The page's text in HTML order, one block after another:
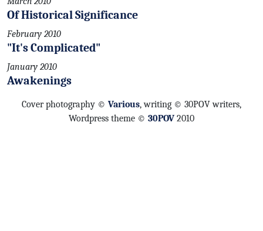
Of Historical Significance
February 2010
"It's Complicated"
January 2010
Awakenings
Cover photography © Various, writing © 30POV writers,
Wordpress theme © 30POV 2010